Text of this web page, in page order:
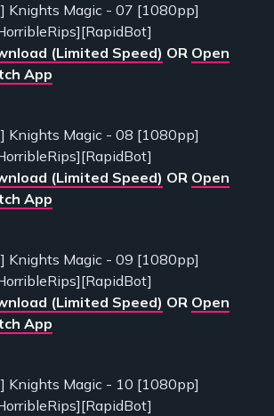
Knights Magic - 07 [1080pp]
(Limited Speed) OR Open
App
Knights Magic - 08 [1080pp]
(Limited Speed) OR Open
App
Knights Magic - 09 [1080pp]
(Limited Speed) OR Open
App
Knights Magic - 10 [1080pp]